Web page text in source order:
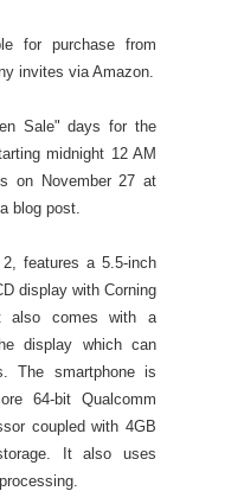
for purchase from
invites via Amazon.
Sale" days for the
midnight 12 AM
on November 27 at
blog post.
features a 5.5-inch
display with Corning
also comes with a
display which can
The smartphone is
64-bit Qualcomm
coupled with 4GB
It also uses